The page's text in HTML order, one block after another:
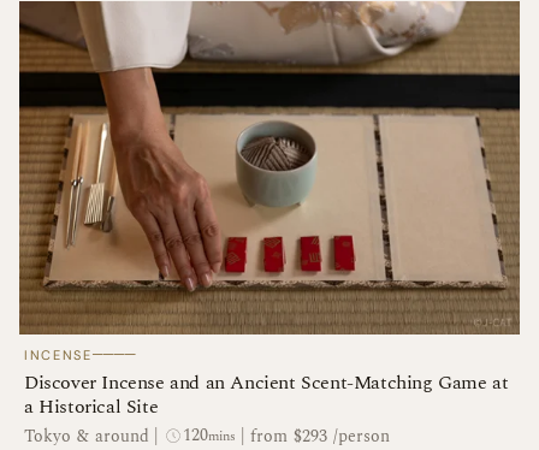
INCENSE────
Discover Incense and an Ancient Scent-Matching Game at
a Historical Site
Tokyo & around | 120mins | from $293 /person